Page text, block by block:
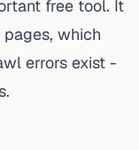
free tool. It
which
errors exist -